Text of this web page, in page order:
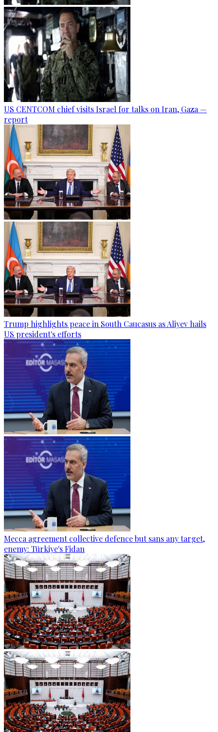
US CENTCOM chief visits Israel for talks on Iran, Gaza —
report
Trump highlights peace in South Caucasus as Aliyev hails
US president's efforts
Mecca agreement collective defence but sans any target,
enemy: Türkiye's Fidan